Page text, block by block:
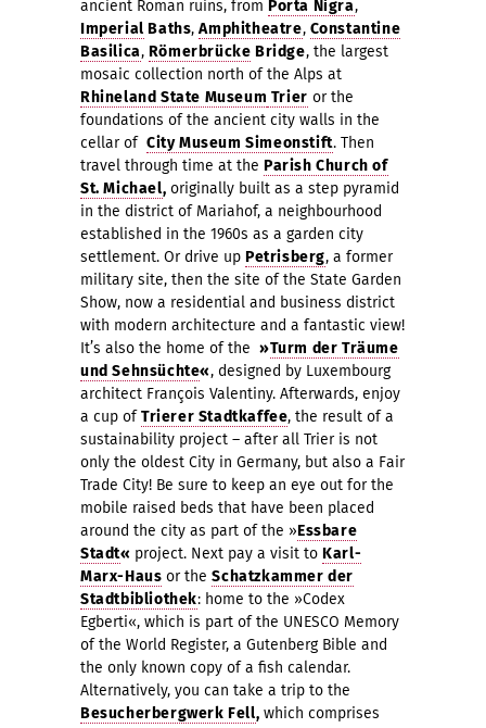
ancient Roman ruins, from Porta Nigra,
Imperial Baths,Amphitheatre, Constantine
Basilica, Römerbrücke Bridge, the largest
mosaic collection north of the Alps at
Rhineland State Museum Trier or the
foundations of the ancient city walls in the
cellar of City Museum Simeonstift. Then
travel through time at the Parish Church of
St. Michael, originally built as a step pyramid
in the district of Mariahof, a neighbourhood
established in the 1960s as a garden city
settlement. Or drive up Petrisberg, a former
military site, then the site of the State Garden
Show, now a residential and business district
with modern architecture and a fantastic view!
It’s also the home of the »Turm der Träume
und Sehnsüchte«, designed by Luxembourg
architect François Valentiny. Afterwards, enjoy
a cup ofTrierer Stadtkaffee, the result of a
sustainability project – after all Trier is not
only the oldest City in Germany, but also a Fair
Trade City! Be sure to keep an eye out for the
mobile raised beds that have been placed
around the city as part of the »Essbare
Stadt« project. Next pay a visit toKarl-
Marx-Haus or theSchatzkammer der
Stadtbibliothek: home to the »Codex
Egberti«, which is part of the UNESCO Memory
of the World Register, a Gutenberg Bible and
the only known copy of a fish calendar.
Alternatively, you can take a trip to the
Besucherbergwerk Fell, which comprises